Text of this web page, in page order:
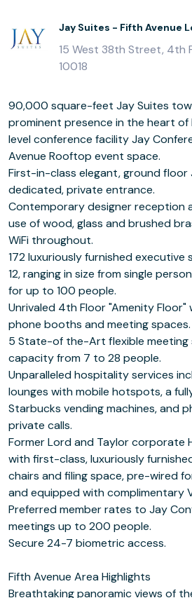
Jay Suites - Fifth Avenue
15 West 38th Street, 4th
10018
90,000 square-feet Jay Suites
prominent presence in the heart
level conference facility Jay
Avenue Rooftop event space.
First-in-class elegant, ground floor
dedicated, private entrance.
Contemporary designer reception
use of wood, glass and brushed
WiFi throughout.
172 luxuriously furnished
12, ranging in size from single
for up to 100 people.
Unrivaled 4th Floor "Amenity Floor"
phone booths and meeting spaces.
5 State-of the-Art flexible meeting
capacity from 7 to 28 people.
Unparalleled hospitality services
lounges with mobile hotspots, a
Starbucks vending machines, and
private calls.
Former Lord and Taylor corporate
with first-class, luxuriously
chairs and filing space, pre-wired
and equipped with complimentary
Preferred member rates to Jay
meetings up to 200 people.
Secure 24-7 biometric access.
Fifth Avenue Area Highlights
Breathtaking panoramic views of